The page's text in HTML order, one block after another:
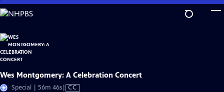
Skip
to
Content
Wes Montgomery: A Celebration Concert
Special | 56m 46sVideo
CC